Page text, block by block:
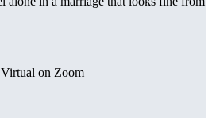
Virtual on Zoom